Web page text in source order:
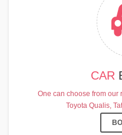
CAR
One can choose from our
Toyota Qualis,
Chardham